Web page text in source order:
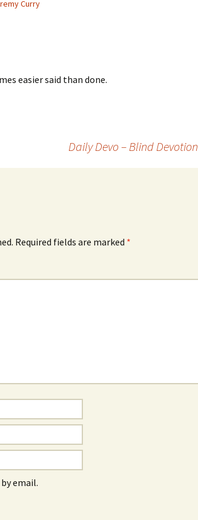
Curry
easier said than done.
Daily Devo – Blind Devotion
Required fields are marked *
email.